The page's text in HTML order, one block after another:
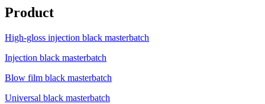
Product
High-gloss injection black masterbatch
Injection black masterbatch
Blow film black masterbatch
Universal black masterbatch